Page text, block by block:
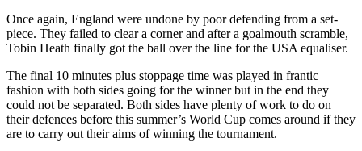
Once again, England were undone by poor defending from a set-
piece. They failed to clear a corner and after a goalmouth scramble,
Tobin Heath finally got the ball over the line for the USA equaliser.
The final 10 minutes plus stoppage time was played in frantic
fashion with both sides going for the winner but in the end they
could not be separated. Both sides have plenty of work to do on
their defences before this summer’s World Cup comes around if they
are to carry out their aims of winning the tournament.